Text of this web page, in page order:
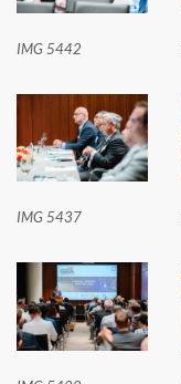
IMG 5442
IMG 5437